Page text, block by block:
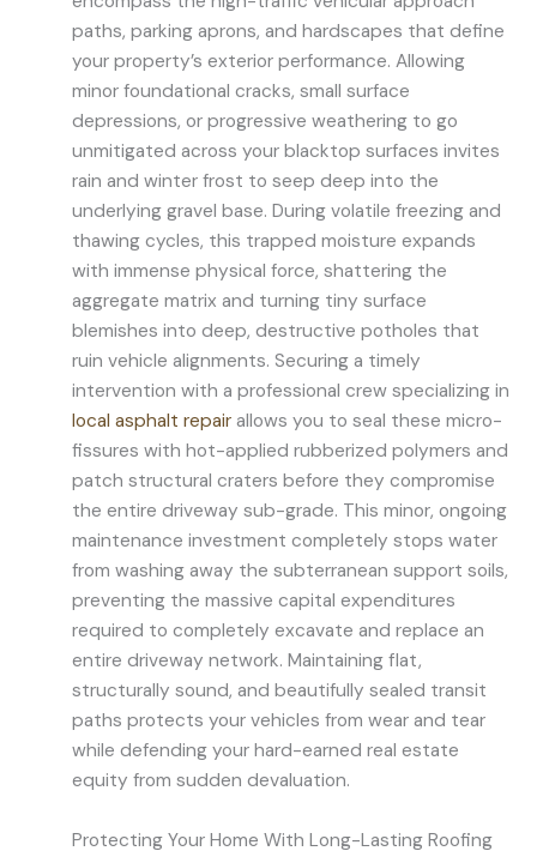
paths, parking aprons, and hardscapes that define
your property’s exterior performance. Allowing
minor foundational cracks, small surface
depressions, or progressive weathering to go
unmitigated across your blacktop surfaces invites
rain and winter frost to seep deep into the
underlying gravel base. During volatile freezing and
thawing cycles, this trapped moisture expands
with immense physical force, shattering the
aggregate matrix and turning tiny surface
blemishes into deep, destructive potholes that
ruin vehicle alignments. Securing a timely
intervention with a professional crew specializing in
local asphalt repair allows you to seal these micro-
fissures with hot-applied rubberized polymers and
patch structural craters before they compromise
the entire driveway sub-grade. This minor, ongoing
maintenance investment completely stops water
from washing away the subterranean support soils,
preventing the massive capital expenditures
required to completely excavate and replace an
entire driveway network. Maintaining flat,
structurally sound, and beautifully sealed transit
paths protects your vehicles from wear and tear
while defending your hard-earned real estate
equity from sudden devaluation.
Protecting Your Home With Long-Lasting Roofing